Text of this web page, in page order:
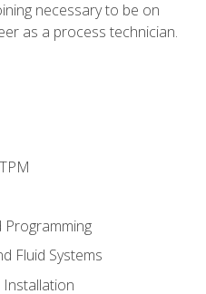
necessary to be on
as a process technician.
Programming
Fluid Systems